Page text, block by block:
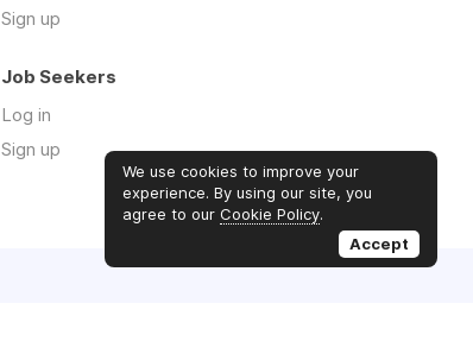
Sign up
Job Seekers
Log in
Sign up
We use cookies to improve your
experience. By using our site, you
agree to our Cookie Policy.
Accept